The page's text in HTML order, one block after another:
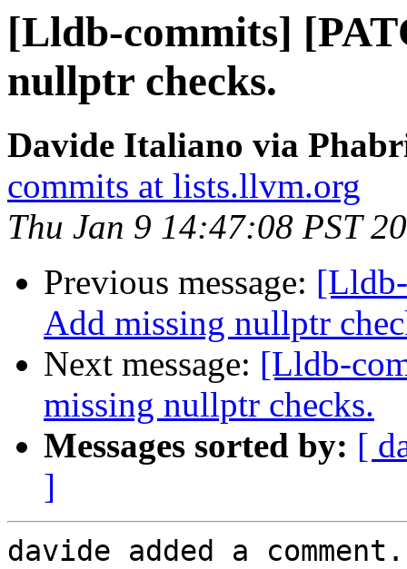
[Lldb-commits]
nullptr checks.
Davide Italiano via
commits at lists.llvm.org
Thu Jan 9 14:47:08 PST
Previous message:
Add missing nullptr
Next message: [Lldb-
missing nullptr checks.
Messages sorted by: [
]
davide added a comment.